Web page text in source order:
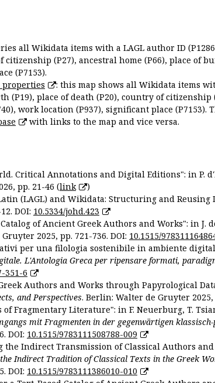
all Wikidata items with a LAGL author ID
(P27), ancestral home (P66), place of
(P7153).
properties
: this map shows all Wikidata items
(P19), place of death (P20), country of citizenship
work location (P937), significant place
with links to the map and vice versa.
Critical Annotations and Digital Editions": in P.
pp. 21-46 (link
)
(LAGL) and Wikidata: Structuring and
DOI: 10.5334/johd.423
of Ancient Greek Authors and Works": in J.
2025, pp. 721-736. DOI: 10.1515/
per una filologia sostenibile in ambiente
L'Antologia Greca per ripensare formati,
351-6
Authors and Works through Papyrological
and Perspectives. Berlin: Walter de Gruyter 2025,
Fragmentary Literature": in F. Neuerburg, T.
mit Fragmenten in der gegenwärtigen
DOI: 10.1515/9783111508788-009
Indirect Transmission of Classical Authors and
Indirect Tradition of Classical Texts in the Greek
DOI: 10.1515/9783111386010-010